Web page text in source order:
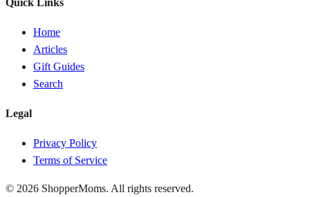
Home
Articles
Gift Guides
Search
Legal
Privacy Policy
Terms of Service
© 2026 ShopperMoms. All rights reserved.